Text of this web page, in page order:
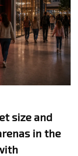
size and
in the